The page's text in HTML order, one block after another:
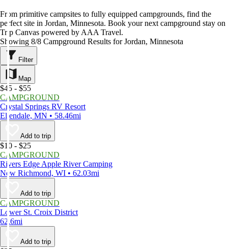
From primitive campsites to fully equipped campgrounds, find the
perfect site in Jordan, Minnesota. Book your next campground stay on
Trip Canvas powered by AAA Travel.
Showing 8/8 Campground Results for Jordan, Minnesota
Filter
Map
$45 - $55
CAMPGROUND
Crystal Springs RV Resort
Ellendale, MN • 58.46mi
Add to trip
$10 - $25
CAMPGROUND
Rivers Edge Apple River Camping
New Richmond, WI • 62.03mi
Add to trip
CAMPGROUND
Lower St. Croix District
62.6mi
Add to trip